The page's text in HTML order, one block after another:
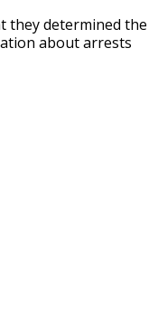
they determined the
about arrests